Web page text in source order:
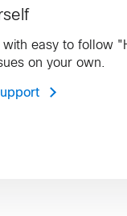
with easy to follow
on your own.